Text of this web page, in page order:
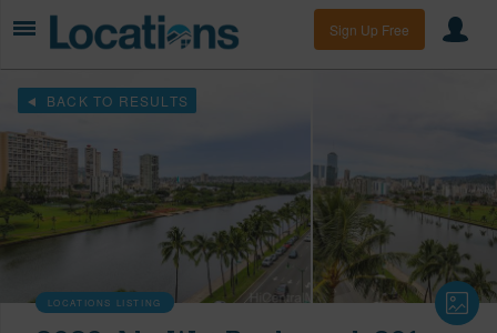
Sign Up Free
BACK TO RESULTS
LOCATIONS LISTING